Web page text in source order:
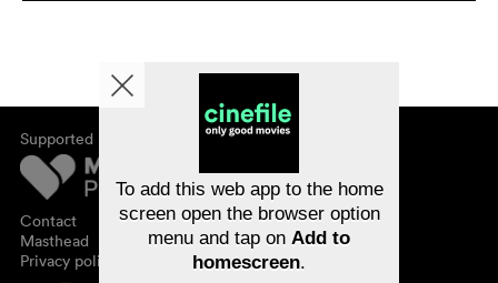
Supported by
Contact
Masthead
Privacy policy
About cinefile
Newsletter
FAQ
Vouchers
To add this web app to the home
screen open the browser option
menu and tap on Add to
homescreen.